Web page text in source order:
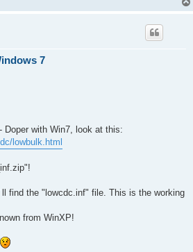
7
Doper with Win7, look at this:
lowbulk.html
find the "lowcdc.inf" file. This is the working
from WinXP!